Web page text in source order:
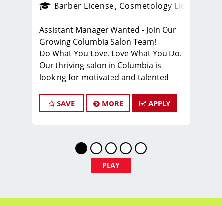
_sports_clips_new
Barber License Cosmetology License
Assistant Manager Wanted - Join Our
Growing Columbia Salon Team!
Do What You Love. Love What You Do.
Our thriving salon in Columbia is
looking for motivated and talented
passionate about cutting hair and
delivering an outstanding client
building lasting relationships with our
growing clientele. If this resonates with
you, we want you on our team!
ongoing training programs that keep
SAVE MORE APPLY
PLAY